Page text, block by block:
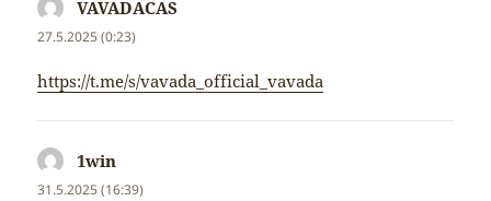
VAVADACAS
27.5.2025 (0:23)
https://t.me/s/vavada_official_vavada
1win
31.5.2025 (16:39)